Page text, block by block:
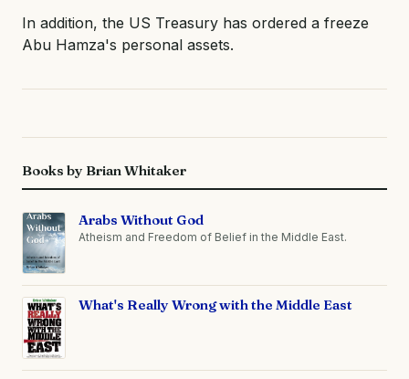
In addition, the US Treasury has ordered a freeze
Abu Hamza's personal assets.
Books by Brian Whitaker
Arabs Without God
Atheism and Freedom of Belief in the Middle East.
What's Really Wrong with the Middle East